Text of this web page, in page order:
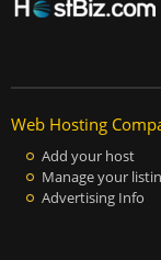
Web Hosting
Add your host
Manage your
Advertising Info